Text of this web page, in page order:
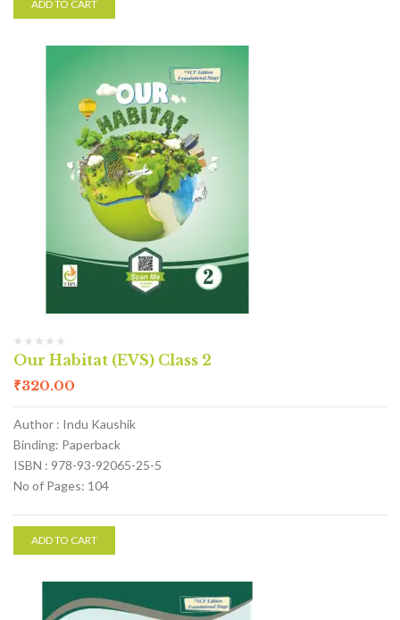
ADD TO CART
Our Habitat (EVS) Class 2
₹320.00
Author : Indu Kaushik
Binding: Paperback
ISBN : 978-93-92065-25-5
No of Pages: 104
ADD TO CART